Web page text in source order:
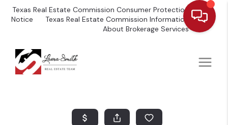
Texas Real Estate Commission Consumer Protection
Notice
Texas Real Estate Commission Information
About Brokerage Services